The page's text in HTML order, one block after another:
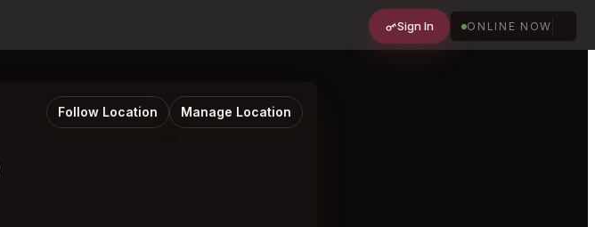
Sign In ONLINE NOW
Follow Location Manage Location